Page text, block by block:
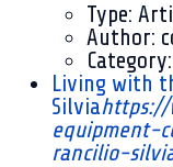
Type:
Author:
Category:
Living with
Silviahttps://
equipment-
rancilio-